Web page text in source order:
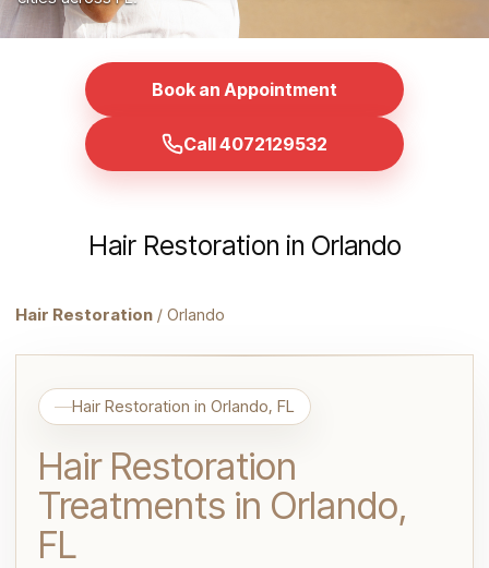
Book an Appointment
Call 4072129532
Hair Restoration in Orlando
Hair Restoration / Orlando
Hair Restoration in Orlando, FL
Hair Restoration
Treatments in Orlando,
FL